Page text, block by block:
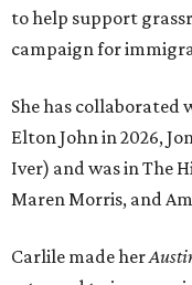
to help support
campaign for
She has collaborated
Elton John in 2026,
Iver) and was in The
Maren Morris, and
Carlile made her